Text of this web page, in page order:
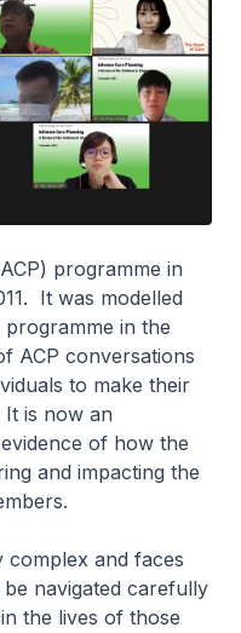
programme in
It was modelled
programme in the
ACP conversations
to make their
is now an
of how the
and impacting the
complex and faces
navigated carefully
the lives of those